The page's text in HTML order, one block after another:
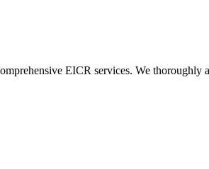
EICR services. We thoroughly